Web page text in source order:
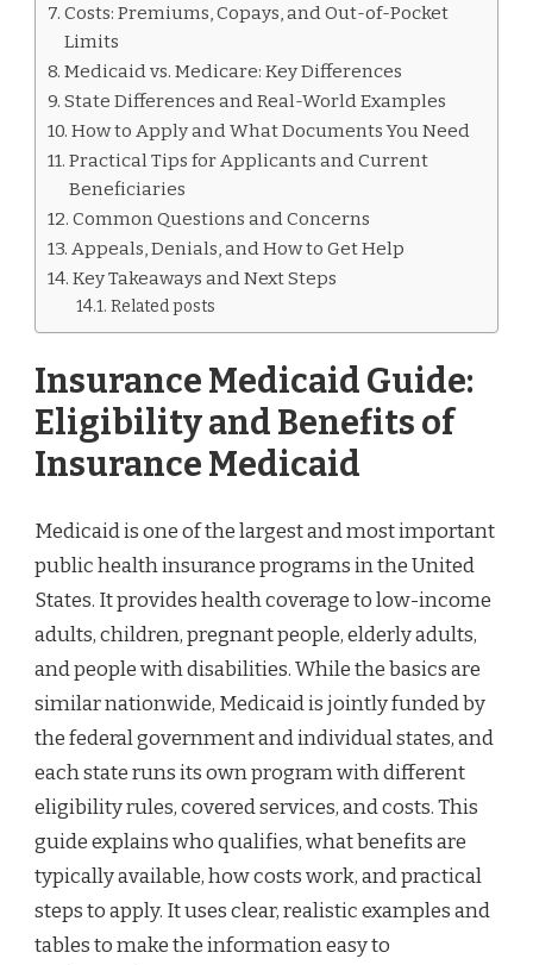
Costs: Premiums, Copays, and Out-of-Pocket
Limits
Medicaid vs. Medicare: Key Differences
State Differences and Real-World Examples
How to Apply and What Documents You Need
Practical Tips for Applicants and Current
Beneficiaries
Common Questions and Concerns
Appeals, Denials, and How to Get Help
Key Takeaways and Next Steps
Related posts
Insurance Medicaid Guide:
Eligibility and Benefits of
Insurance Medicaid
Medicaid is one of the largest and most important
public health insurance programs in the United
States. It provides health coverage to low-income
adults, children, pregnant people, elderly adults,
and people with disabilities. While the basics are
similar nationwide, Medicaid is jointly funded by
the federal government and individual states, and
each state runs its own program with different
eligibility rules, covered services, and costs. This
guide explains who qualifies, what benefits are
typically available, how costs work, and practical
steps to apply. It uses clear, realistic examples and
tables to make the information easy to